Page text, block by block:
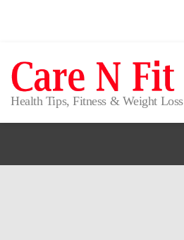
Health Tips, Fitness & Weight Loss